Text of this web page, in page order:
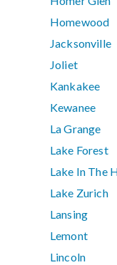
Homewood
Jacksonville
Joliet
Kankakee
Kewanee
La Grange
Lake Forest
Lake In The
Lake Zurich
Lansing
Lemont
Lincoln